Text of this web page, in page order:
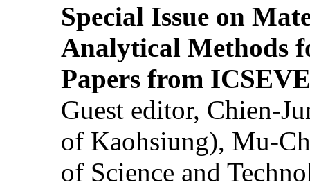
Special Issue on
Analytical Methods
Papers from
Guest editor, Chien-
of Kaohsiung), Mu-
of Science and